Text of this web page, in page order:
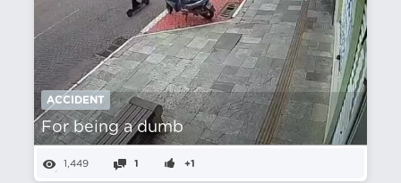
ACCIDENT
For being a dumb
1,449 1 +1